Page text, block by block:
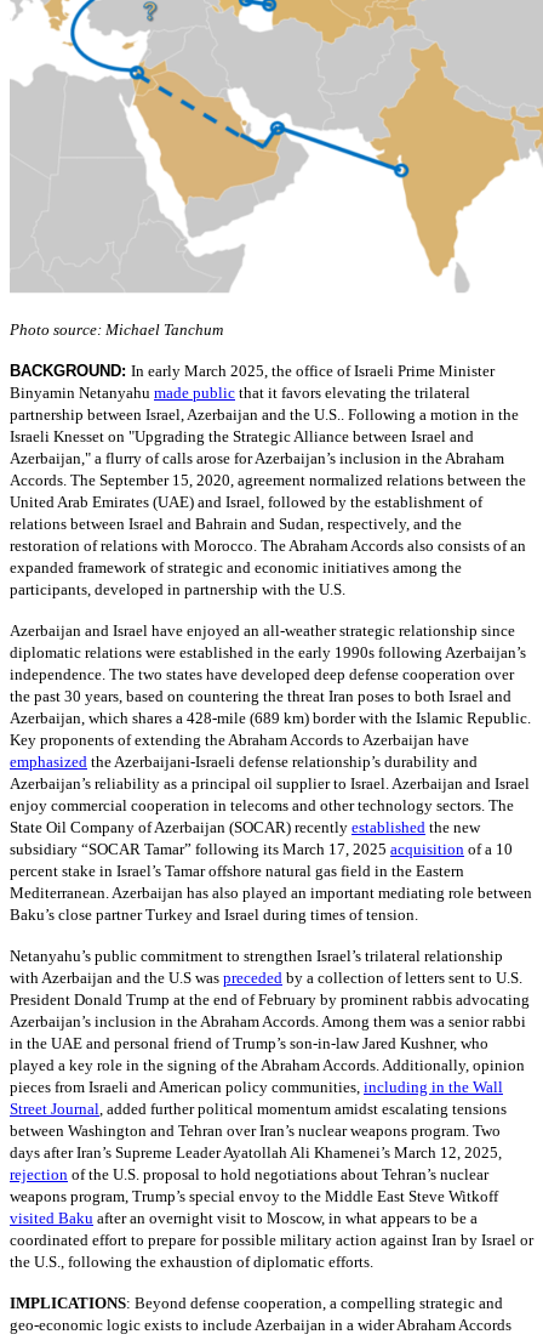
Photo source: Michael Tanchum
BACKGROUND: In early March 2025, the office of Israeli Prime Minister
Binyamin Netanyahu made public that it favors elevating the trilateral
partnership between Israel, Azerbaijan and the U.S.. Following a motion in the
Israeli Knesset on "Upgrading the Strategic Alliance between Israel and
Azerbaijan," a flurry of calls arose for Azerbaijan’s inclusion in the Abraham
Accords. The September 15, 2020, agreement normalized relations between the
United Arab Emirates (UAE) and Israel, followed by the establishment of
relations between Israel and Bahrain and Sudan, respectively, and the
restoration of relations with Morocco. The Abraham Accords also consists of an
expanded framework of strategic and economic initiatives among the
participants, developed in partnership with the U.S.
Azerbaijan and Israel have enjoyed an all-weather strategic relationship since
diplomatic relations were established in the early 1990s following Azerbaijan’s
independence. The two states have developed deep defense cooperation over
the past 30 years, based on countering the threat Iran poses to both Israel and
Azerbaijan, which shares a 428-mile (689 km) border with the Islamic Republic.
Key proponents of extending the Abraham Accords to Azerbaijan have
emphasized the Azerbaijani-Israeli defense relationship’s durability and
Azerbaijan’s reliability as a principal oil supplier to Israel. Azerbaijan and Israel
enjoy commercial cooperation in telecoms and other technology sectors. The
State Oil Company of Azerbaijan (SOCAR) recently established the new
subsidiary “SOCAR Tamar” following its March 17, 2025 acquisition of a 10
percent stake in Israel’s Tamar offshore natural gas field in the Eastern
Mediterranean. Azerbaijan has also played an important mediating role between
Baku’s close partner Turkey and Israel during times of tension.
Netanyahu’s public commitment to strengthen Israel’s trilateral relationship
with Azerbaijan and the U.S was preceded by a collection of letters sent to U.S.
President Donald Trump at the end of February by prominent rabbis advocating
Azerbaijan’s inclusion in the Abraham Accords. Among them was a senior rabbi
in the UAE and personal friend of Trump’s son-in-law Jared Kushner, who
played a key role in the signing of the Abraham Accords. Additionally, opinion
pieces from Israeli and American policy communities, including in the Wall
Street Journal, added further political momentum amidst escalating tensions
between Washington and Tehran over Iran’s nuclear weapons program. Two
days after Iran’s Supreme Leader Ayatollah Ali Khamenei’s March 12, 2025,
rejection of the U.S. proposal to hold negotiations about Tehran’s nuclear
weapons program, Trump’s special envoy to the Middle East Steve Witkoff
visited Baku after an overnight visit to Moscow, in what appears to be a
coordinated effort to prepare for possible military action against Iran by Israel or
the U.S., following the exhaustion of diplomatic efforts.
IMPLICATIONS: Beyond defense cooperation, a compelling strategic and
geo-economic logic exists to include Azerbaijan in a wider Abraham Accords